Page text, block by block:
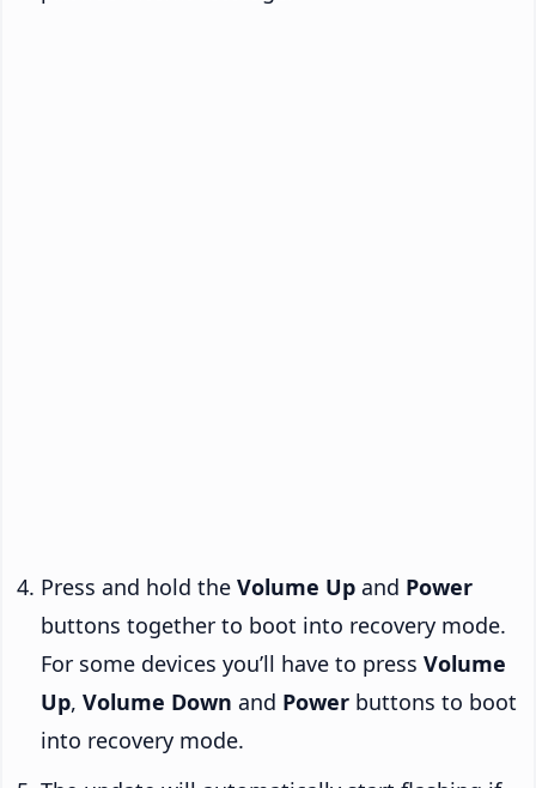
Press and hold the Volume Up and Power
buttons together to boot into recovery mode.
For some devices you’ll have to press Volume
Up, Volume Down and Power buttons to boot
into recovery mode.